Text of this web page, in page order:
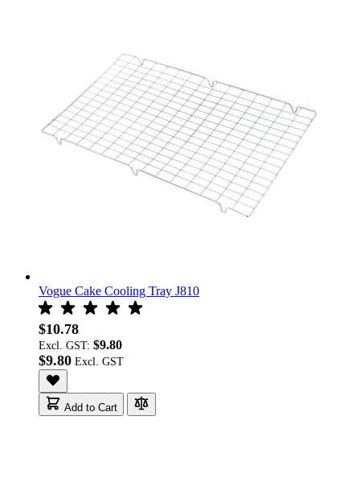
Vogue Cake Cooling Tray J810
$10.78
Excl. GST: $9.80
$9.80
Add to Cart